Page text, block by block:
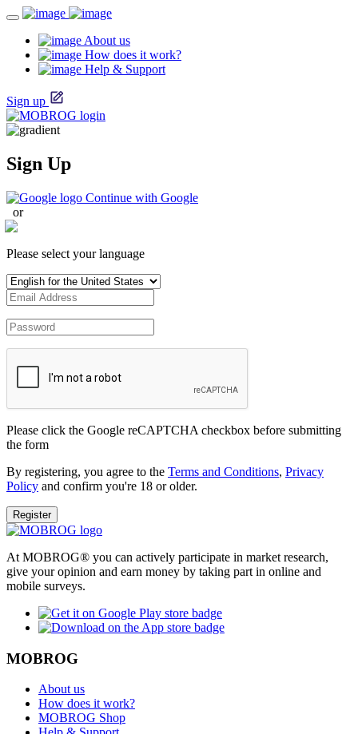
About us
How does it work?
Help & Support
Sign up
Sign Up
Continue with Google
or
Please select your language
Please click the Google reCAPTCHA checkbox before submitting
the form
By registering, you agree to the Terms and Conditions, Privacy
Policy and confirm you're 18 or older.
Register
At MOBROG® you can actively participate in market research,
give your opinion and earn money by taking part in online and
mobile surveys.
MOBROG
About us
How does it work?
MOBROG Shop